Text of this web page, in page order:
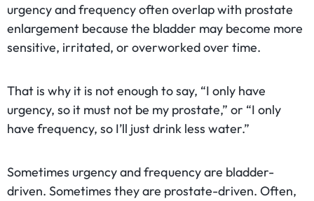
urgency and frequency often overlap with prostate
enlargement because the bladder may become more
sensitive, irritated, or overworked over time.
That is why it is not enough to say, “I only have
urgency, so it must not be my prostate,” or “I only
have frequency, so I’ll just drink less water.”
Sometimes urgency and frequency are bladder-
driven. Sometimes they are prostate-driven. Often,